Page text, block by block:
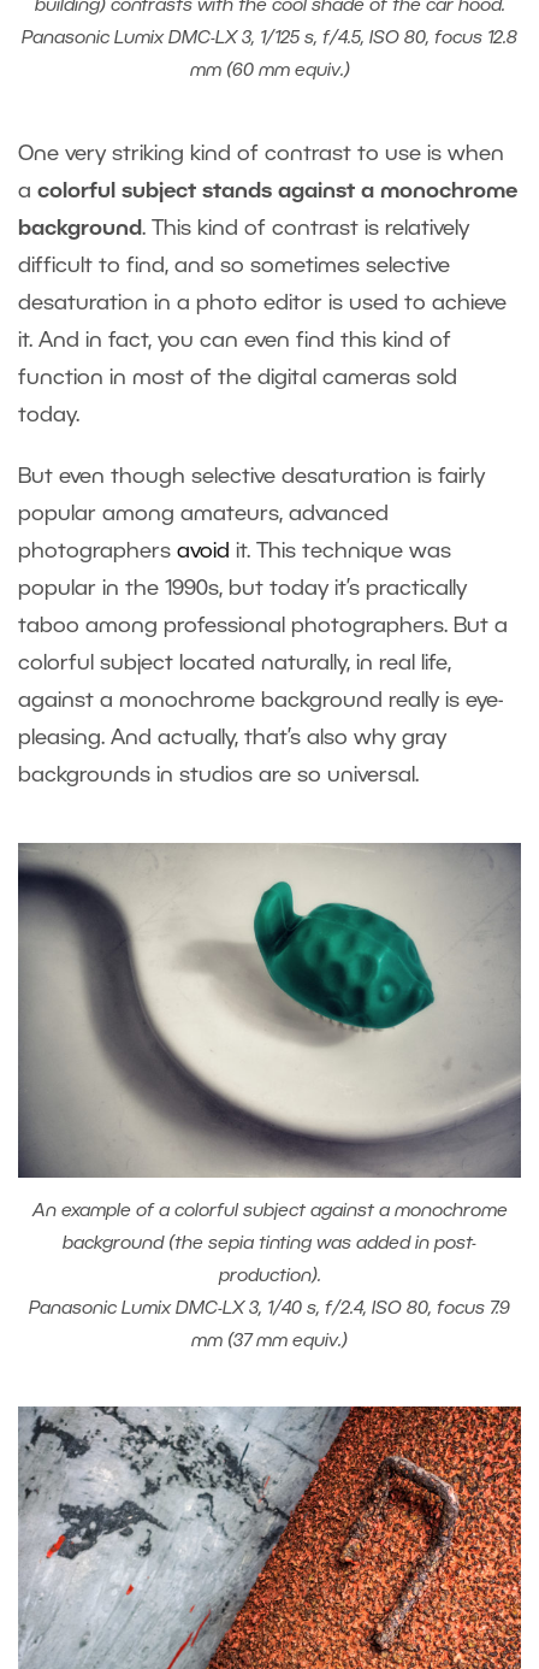
building) contrasts with the cool shade of the car hood.
Panasonic Lumix DMC-LX 3, 1/125 s, f/4.5, ISO 80, focus 12.8
mm (60 mm equiv.)
One very striking kind of contrast to use is when
a colorful subject stands against a monochrome
background. This kind of contrast is relatively
difficult to find, and so sometimes selective
desaturation in a photo editor is used to achieve
it. And in fact, you can even find this kind of
function in most of the digital cameras sold
today.
But even though selective desaturation is fairly
popular among amateurs, advanced
photographers avoid it. This technique was
popular in the 1990s, but today it’s practically
taboo among professional photographers. But a
colorful subject located naturally, in real life,
against a monochrome background really is eye-
pleasing. And actually, that’s also why gray
backgrounds in studios are so universal.
An example of a colorful subject against a monochrome
background (the sepia tinting was added in post-
production).
Panasonic Lumix DMC-LX 3, 1/40 s, f/2.4, ISO 80, focus 7.9
mm (37 mm equiv.)